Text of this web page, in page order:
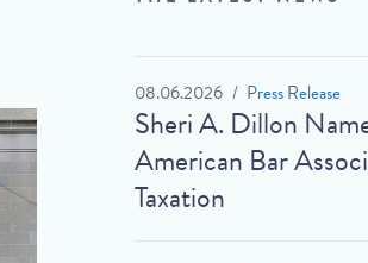
08.06.2026 Press Release
Sheri A. Dillon
American Bar
Taxation